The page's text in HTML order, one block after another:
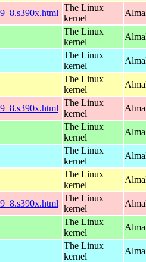
The Linux
kernel
The Linux
kernel
The Linux
kernel
The Linux
kernel
The Linux
kernel
The Linux
kernel
The Linux
kernel
The Linux
kernel
The Linux
kernel
The Linux
kernel
The Linux
kernel